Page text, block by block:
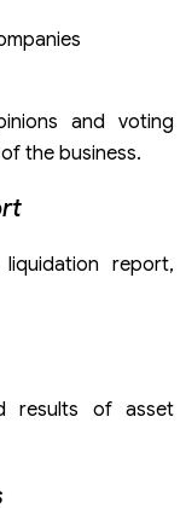
and voting
the business.
report,
results of asset